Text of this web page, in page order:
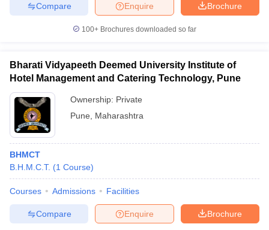
Brochure
Enquire
Compare
100+ Brochures downloaded so far
Bharati Vidyapeeth Deemed University Institute of
Hotel Management and Catering Technology, Pune
Ownership: Private
Pune
Maharashtra
BHMCT
B.H.M.C.T. (1 Course)
Courses Admissions Facilities
Brochure
Enquire
Compare